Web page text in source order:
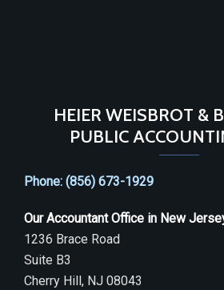
HEIER WEISBROT &
PUBLIC
Phone: (856) 673-1929
Our Accountant Office in New
1236 Brace Road
Suite B3
Cherry Hill, NJ 08043